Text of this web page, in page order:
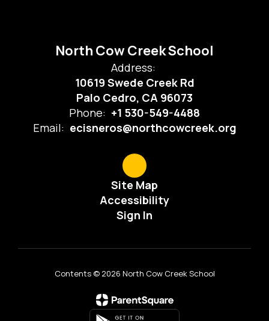
North Cow Creek School
Address:
10619 Swede Creek Rd
Palo Cedro, CA 96073
Phone: +1 530-549-4488
Email: ecisneros@northcowcreek.org
Site Map
Accessibility
Sign In
Contents © 2026 North Cow Creek School